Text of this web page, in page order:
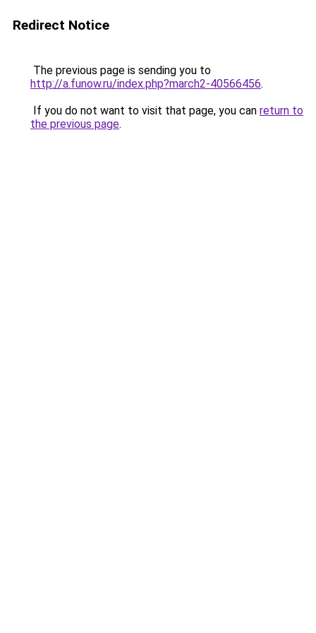
Redirect Notice
The previous page is sending you to
http://a.funow.ru/index.php?march2-40566456.
If you do not want to visit that page, you can return to
the previous page.